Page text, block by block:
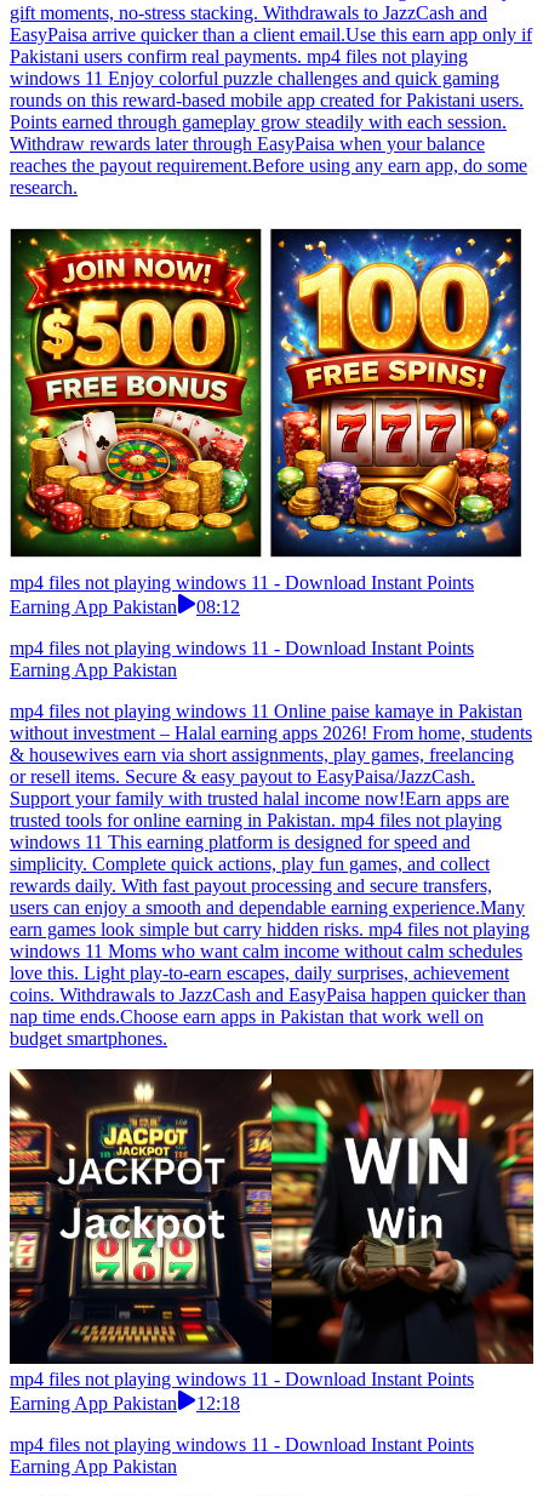
gift moments, no-stress stacking. Withdrawals to JazzCash and
EasyPaisa arrive quicker than a client email.Use this earn app only if
Pakistani users confirm real payments. mp4 files not playing
windows 11 Enjoy colorful puzzle challenges and quick gaming
rounds on this reward-based mobile app created for Pakistani users.
Points earned through gameplay grow steadily with each session.
Withdraw rewards later through EasyPaisa when your balance
reaches the payout requirement.Before using any earn app, do some
research.
mp4 files not playing windows 11 - Download Instant Points
Earning App Pakistan
08:12
mp4 files not playing windows 11 - Download Instant Points
Earning App Pakistan
mp4 files not playing windows 11 Online paise kamaye in Pakistan
without investment – Halal earning apps 2026! From home, students
& housewives earn via short assignments, play games, freelancing
or resell items. Secure & easy payout to EasyPaisa/JazzCash.
Support your family with trusted halal income now!Earn apps are
trusted tools for online earning in Pakistan. mp4 files not playing
windows 11 This earning platform is designed for speed and
simplicity. Complete quick actions, play fun games, and collect
rewards daily. With fast payout processing and secure transfers,
users can enjoy a smooth and dependable earning experience.Many
earn games look simple but carry hidden risks. mp4 files not playing
windows 11 Moms who want calm income without calm schedules
love this. Light play-to-earn escapes, daily surprises, achievement
coins. Withdrawals to JazzCash and EasyPaisa happen quicker than
nap time ends.Choose earn apps in Pakistan that work well on
budget smartphones.
mp4 files not playing windows 11 - Download Instant Points
Earning App Pakistan
12:18
mp4 files not playing windows 11 - Download Instant Points
Earning App Pakistan